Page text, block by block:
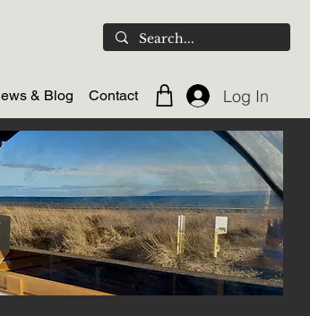
& Blog Contact Log In